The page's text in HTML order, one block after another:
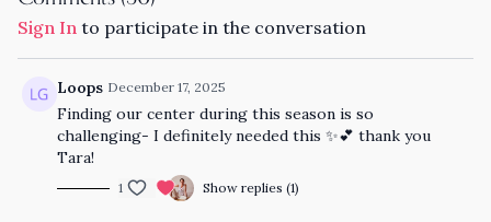
Sign In to participate in the conversation
Loops December 17, 2025
Finding our center during this season is so
challenging- I definitely needed this ✨💕 thank you
Tara!
1 Show replies (1)